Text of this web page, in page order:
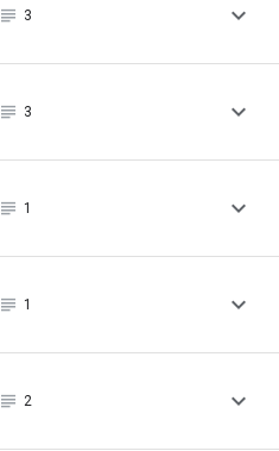
subject_black
3 
subject_black
3 
subject_black
1 
subject_black
1 
subject_black
2 